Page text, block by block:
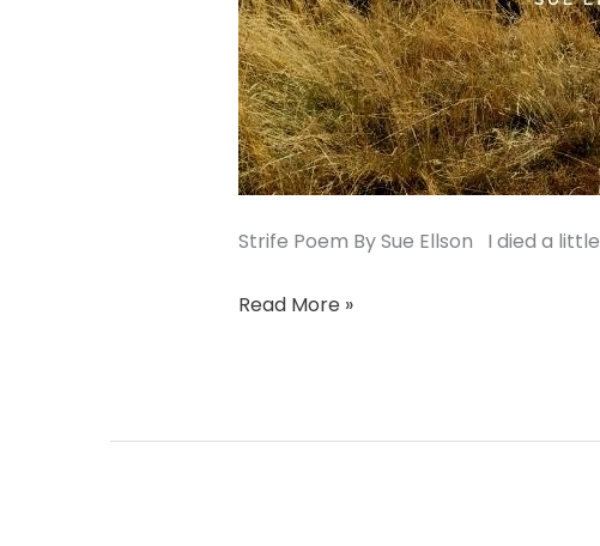
Strife Poem By Sue Ellson I died a
Read More »